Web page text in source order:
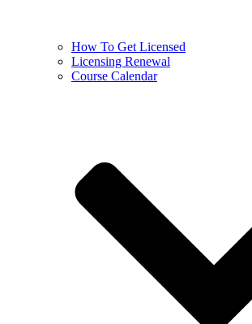
How To Get Licensed
Licensing Renewal
Course Calendar